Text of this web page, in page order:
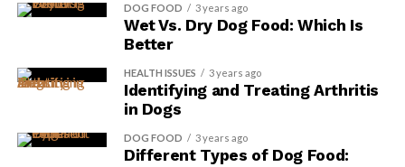
It helps support vision and prevent eye conditions such
as cataracts and macular degeneration.
DOG FOOD 3 years ago
Wet Vs. Dry Dog Food: Which Is
Better
HEALTH ISSUES 3 years ago
Identifying and Treating Arthritis
in Dogs
DOG FOOD 3 years ago
Different Types of Dog Food: